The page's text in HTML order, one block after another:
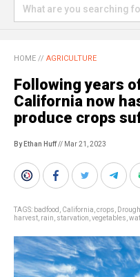
HOME // AGRICULTURE
Following years
California now
produce crops
By Ethan Huff// Mar 21, 2023
TAGS: badfood California crops
harvest rain starvation vegetables